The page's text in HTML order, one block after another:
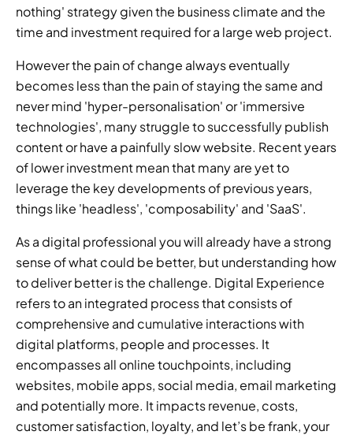
nothing' strategy given the business climate and the
time and investment required for a large web project.
However the pain of change always eventually
becomes less than the pain of staying the same and
never mind 'hyper-personalisation' or 'immersive
technologies', many struggle to successfully publish
content or have a painfully slow website. Recent years
of lower investment mean that many are yet to
leverage the key developments of previous years,
things like 'headless', 'composability' and 'SaaS'.
As a digital professional you will already have a strong
sense of what could be better, but understanding how
to deliver better is the challenge. Digital Experience
refers to an integrated process that consists of
comprehensive and cumulative interactions with
digital platforms, people and processes. It
encompasses all online touchpoints, including
websites, mobile apps, social media, email marketing
and potentially more. It impacts revenue, costs,
customer satisfaction, loyalty, and let’s be frank, your